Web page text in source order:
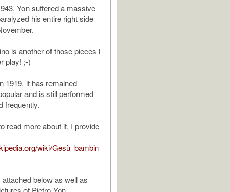
Yon suffered a massive
his entire right side
is another of those pieces I
play! ;-)
1919, it has remained
and is still performed
frequently.
read more about it, I provide
wiki/Gesù_bambin
below as well as